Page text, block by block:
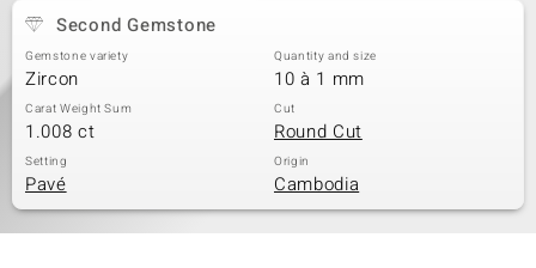
Second Gemstone
Gemstone variety
Zircon
Quantity and size
10 à 1 mm
Carat Weight Sum
1.008 ct
Cut
Round Cut
Setting
Pavé
Origin
Cambodia